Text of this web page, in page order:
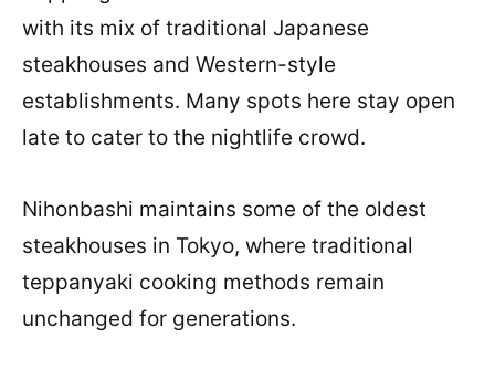
with its mix of traditional Japanese
steakhouses and Western-style
establishments. Many spots here stay open
late to cater to the nightlife crowd.
Nihonbashi maintains some of the oldest
steakhouses in Tokyo, where traditional
teppanyaki cooking methods remain
unchanged for generations.